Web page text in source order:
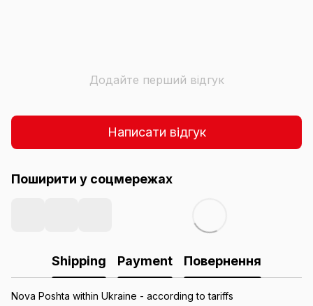
Додайте перший відгук
Написати відгук
Поширити у соцмережах
Shipping Payment Повернення
Nova Poshta within Ukraine - according to tariffs